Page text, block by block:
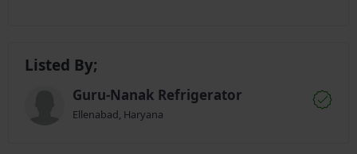
Listed By;
Guru-Nanak Refrigerator
Ellenabad, Haryana